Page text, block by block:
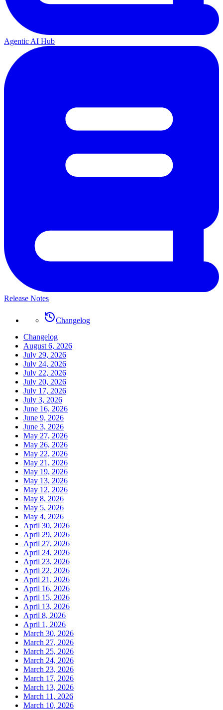
Agentic AI Hub
Release Notes
Changelog
Changelog
August 6, 2026
July 29, 2026
July 24, 2026
July 22, 2026
July 20, 2026
July 17, 2026
July 3, 2026
June 16, 2026
June 9, 2026
June 3, 2026
May 27, 2026
May 26, 2026
May 22, 2026
May 21, 2026
May 19, 2026
May 13, 2026
May 12, 2026
May 8, 2026
May 5, 2026
May 4, 2026
April 30, 2026
April 29, 2026
April 27, 2026
April 24, 2026
April 23, 2026
April 22, 2026
April 21, 2026
April 16, 2026
April 15, 2026
April 13, 2026
April 8, 2026
April 1, 2026
March 30, 2026
March 27, 2026
March 25, 2026
March 24, 2026
March 23, 2026
March 17, 2026
March 13, 2026
March 11, 2026
March 10, 2026